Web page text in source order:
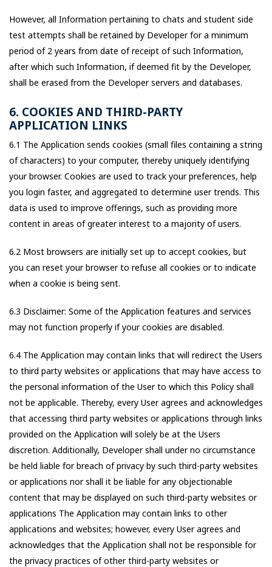
However, all Information pertaining to chats and student side
test attempts shall be retained by Developer for a minimum
period of 2 years from date of receipt of such Information,
after which such Information, if deemed fit by the Developer,
shall be erased from the Developer servers and databases.
6. COOKIES AND THIRD-PARTY
APPLICATION LINKS
6.1 The Application sends cookies (small files containing a string
of characters) to your computer, thereby uniquely identifying
your browser. Cookies are used to track your preferences, help
you login faster, and aggregated to determine user trends. This
data is used to improve offerings, such as providing more
content in areas of greater interest to a majority of users.
6.2 Most browsers are initially set up to accept cookies, but
you can reset your browser to refuse all cookies or to indicate
when a cookie is being sent.
6.3 Disclaimer: Some of the Application features and services
may not function properly if your cookies are disabled.
6.4 The Application may contain links that will redirect the Users
to third party websites or applications that may have access to
the personal information of the User to which this Policy shall
not be applicable. Thereby, every User agrees and acknowledges
that accessing third party websites or applications through links
provided on the Application will solely be at the Users
discretion. Additionally, Developer shall under no circumstance
be held liable for breach of privacy by such third-party websites
or applications nor shall it be liable for any objectionable
content that may be displayed on such third-party websites or
applications The Application may contain links to other
applications and websites; however, every User agrees and
acknowledges that the Application shall not be responsible for
the privacy practices of other third-party websites or